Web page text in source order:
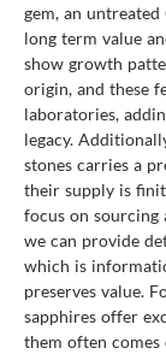
gem, an
long term value
show growth
origin, and these
laboratories,
legacy.
stones carries a
their supply is
focus on sourcing
we can provide
which is
preserves value.
sapphires offer
them often